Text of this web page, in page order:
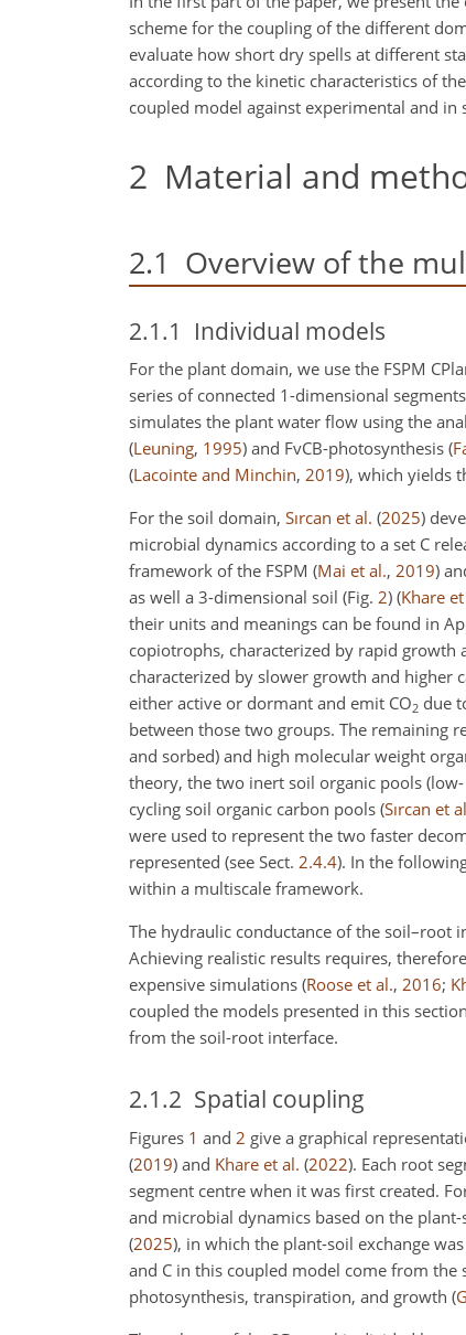
scheme for the coupling of the different
evaluate how short dry spells at different
according to the kinetic characteristics of
coupled model against experimental and
2 Material and
2.1 Overview of the
2.1.1 Individual models
For the plant domain, we use the FSPM
series of connected 1-dimensional
simulates the plant water flow using the
(Leuning, 1995) and FvCB-photosynthesis (
(Lacointe and Minchin, 2019), which yields
For the soil domain, Sırcan et al. (2025)
microbial dynamics according to a set C
framework of the FSPM (Mai et al., 2019)
as well a 3-dimensional soil (Fig. 2) (Khare
their units and meanings can be found in
copiotrophs, characterized by rapid
characterized by slower growth and higher
either active or dormant and emit CO2 due
between those two groups. The remaining
and sorbed) and high molecular weight
theory, the two inert soil organic pools
cycling soil organic carbon pools (Sırcan et
were used to represent the two faster
represented (see Sect. 2.4.4). In the
within a multiscale framework.
The hydraulic conductance of the
Achieving realistic results requires,
expensive simulations (Roose et al., 2016;
coupled the models presented in this
from the soil-root interface.
2.1.2 Spatial coupling
Figures 1 and 2 give a graphical
(2019) and Khare et al. (2022). Each root
segment centre when it was first created.
and microbial dynamics based on the
(2025), in which the plant-soil exchange
and C in this coupled model come from
photosynthesis, transpiration, and growth (